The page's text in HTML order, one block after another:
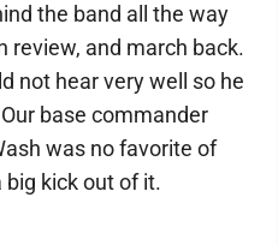
the band all the way
review, and march back.
not hear very well so he
base commander
was no favorite of
big kick out of it.